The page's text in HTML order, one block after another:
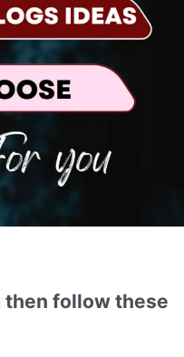
then follow these